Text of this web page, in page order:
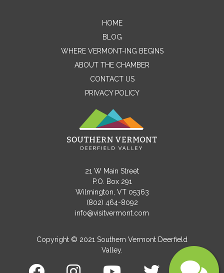
Contact Me
Name
Message
HOME
BLOG
WHERE VERMONT-ING BEGINS
ABOUT THE CHAMBER
CONTACT US
PRIVACY POLICY
21 W Main Street
P.O. Box 291
Wilmington, VT 05363
(802) 464-8092
info@visitvermont.com
Copyright © 2021 Southern Vermont Deerfield
Valley.